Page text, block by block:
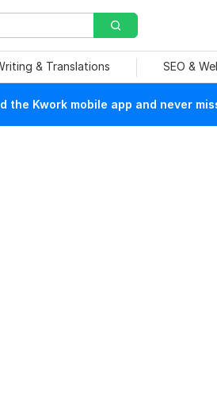
& Translations SEO &
the Kwork mobile app and never